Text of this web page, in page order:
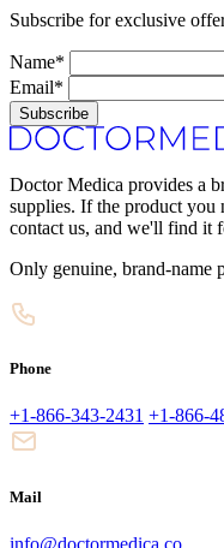
Subscribe for exclusive
Name*
Email*
Subscribe
Doctor Medica provides a
supplies. If the product you
contact us, and we'll find it
Only genuine, brand-name
Phone
+1-866-343-2431 +1-866-
Mail
info@doctormedica.co